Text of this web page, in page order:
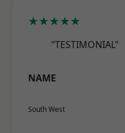
★★★★★
“TESTIMONIAL”
NAME
South West